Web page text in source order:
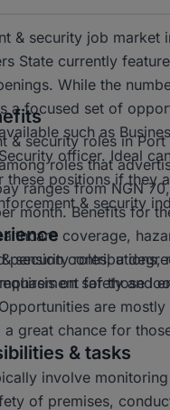
& security job market
State currently
While the
a focused set of
such as
officer. Ideal
these positions if they
& security
& security roles in
roles that
ranges from NGN
month. Benefits for
coverage,
pension contributions,
on safety and
security roles, a
for those
are mostly
great chance for
& tasks
involve
of premises,